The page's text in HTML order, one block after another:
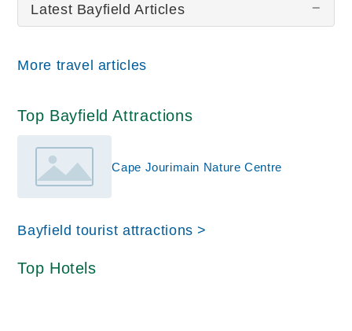
There are no Bayfield pictures at this time.
Latest Bayfield Articles
More travel articles
Top Bayfield Attractions
Cape Jourimain Nature Centre
Bayfield tourist attractions >
Top Hotels